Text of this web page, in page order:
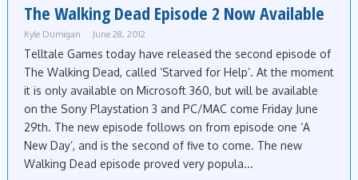
The Walking Dead Episode 2 Now Available
Kyle Dumigan June 28, 2012
Telltale Games today have released the second episode of
The Walking Dead, called ‘Starved for Help’. At the moment
it is only available on Microsoft 360, but will be available
on the Sony Playstation 3 and PC/MAC come Friday June
29th. The new episode follows on from episode one ‘A
New Day’, and is the second of five to come. The new
Walking Dead episode proved very popula...